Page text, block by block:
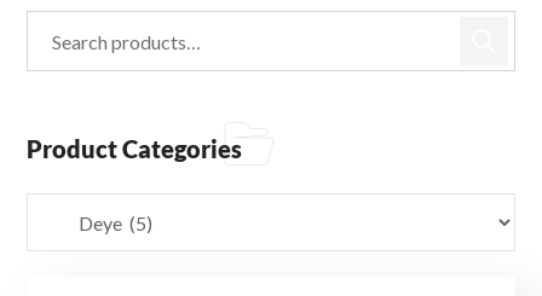
Product Categories